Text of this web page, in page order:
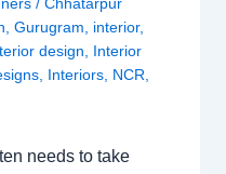
/Chhatarpur
,Gurugram, interior,
design, Interior
, Interiors, NCR,
needs to take